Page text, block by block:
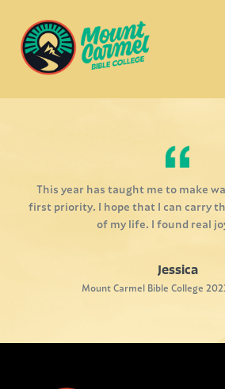
This year has taught me to make
first priority. I hope that I can carry
of my life. I found real
Jessica
Mount Carmel Bible College